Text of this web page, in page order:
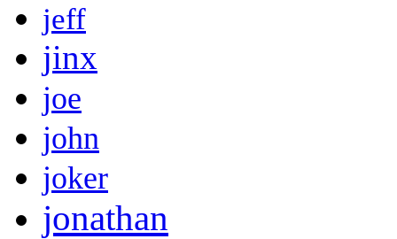
jeff
jinx
joe
john
joker
jonathan